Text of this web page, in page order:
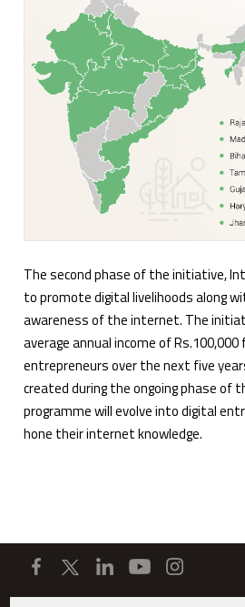
The second phase of the initiative,
to promote digital livelihoods along
awareness of the internet. The
average annual income of
entrepreneurs over the next five
created during the ongoing phase of
programme will evolve into digital
hone their internet knowledge.